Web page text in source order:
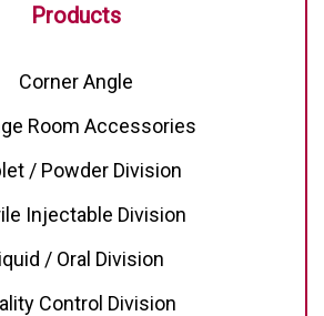
Products
Corner Angle
Room Accessories
/ Powder Division
Injectable Division
/ Oral Division
Control Division